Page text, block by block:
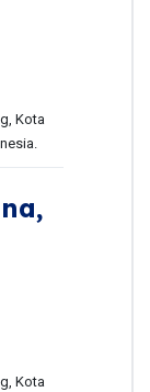
Kota
Kota